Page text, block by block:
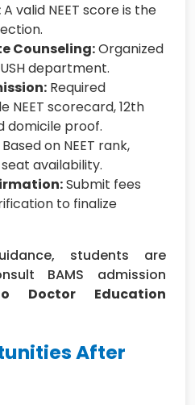
A valid NEET score is the
Counseling:Organized
department.
Required
NEET scorecard, 12th
domicile proof.
Based on NEET rank,
availability.
Submit fees
to finalize
students are
BAMS admission
Doctor Education
After